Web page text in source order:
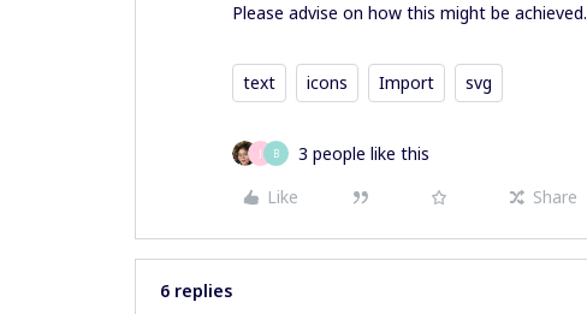
Please advise on how this might be achieved.
text icons Import svg
J B
3 people like this
Like
Share
6 replies